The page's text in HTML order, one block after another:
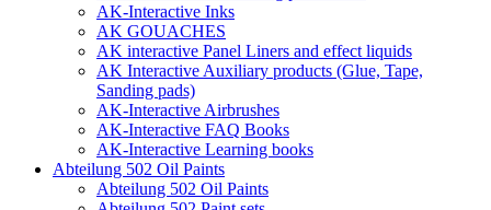
AK-Interactive Inks
AK GOUACHES
AK interactive Panel Liners and effect liquids
AK Interactive Auxiliary products (Glue, Tape,
Sanding pads)
AK-Interactive Airbrushes
AK-Interactive FAQ Books
AK-Interactive Learning books
Abteilung 502 Oil Paints
Abteilung 502 Oil Paints